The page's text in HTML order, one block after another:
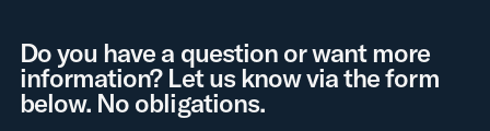
Do you have a question or want more
information? Let us know via the form
below. No obligations.